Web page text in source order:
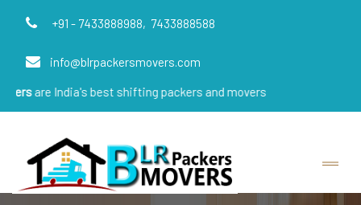
+91 - 7433888988, 7433888588
info@blrpackersmovers.com
best shifting packers and movers